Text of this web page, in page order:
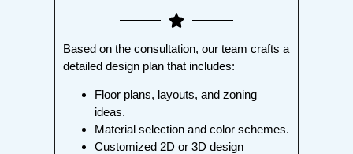
Based on the consultation, our team crafts a
detailed design plan that includes:
Floor plans, layouts, and zoning
ideas.
Material selection and color schemes.
Customized 2D or 3D design